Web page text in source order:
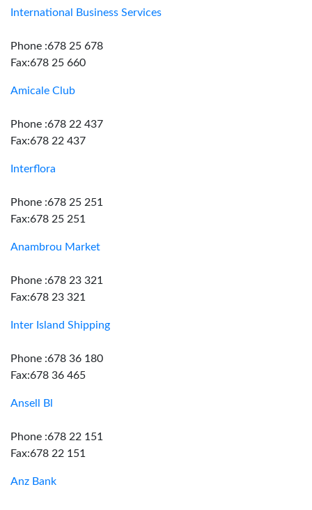
International Business Services
Phone :678 25 678
Fax:678 25 660
Amicale Club
Phone :678 22 437
Fax:678 22 437
Interflora
Phone :678 25 251
Fax:678 25 251
Anambrou Market
Phone :678 23 321
Fax:678 23 321
Inter Island Shipping
Phone :678 36 180
Fax:678 36 465
Ansell Bl
Phone :678 22 151
Fax:678 22 151
Anz Bank